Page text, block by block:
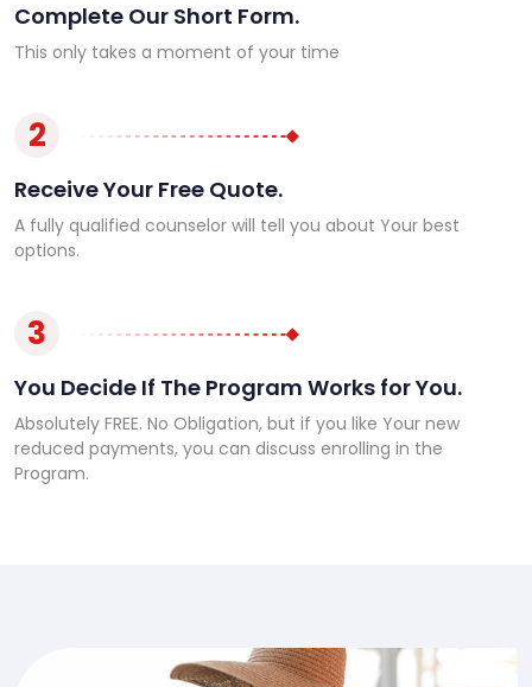
Complete Our Short Form.
This only takes a moment of your time
2
Receive Your Free Quote.
A fully qualified counselor will tell you about Your best
options.
3
You Decide If The Program Works for You.
Absolutely FREE. No Obligation, but if you like Your new
reduced payments, you can discuss enrolling in the
Program.